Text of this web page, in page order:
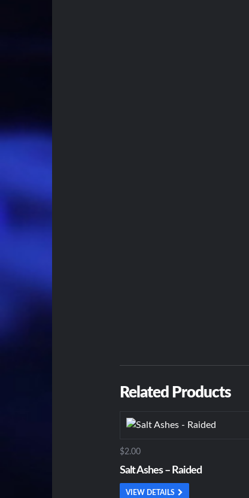
Related Products
$2.00
Salt Ashes – Raided
VIEW DETAILS